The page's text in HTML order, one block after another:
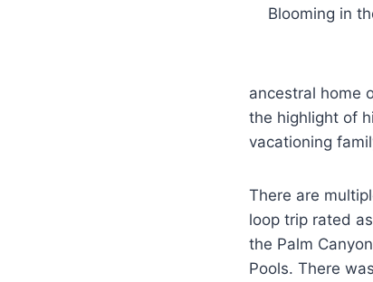
Blooming in
ancestral home
the highlight of
vacationing
There are
loop trip rated
the Palm
Pools. There